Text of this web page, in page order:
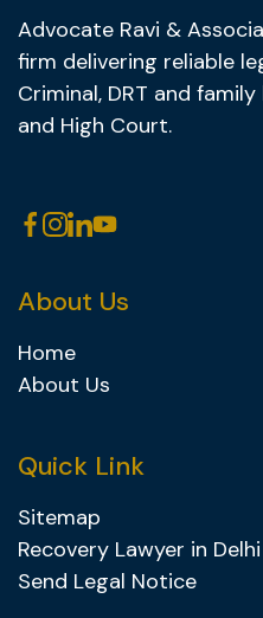
Advocate Ravi &
firm delivering reliable
Criminal, DRT and
and High Court.
About Us
Home
About Us
Quick Link
Sitemap
Recovery Lawyer in Delhi
Send Legal Notice